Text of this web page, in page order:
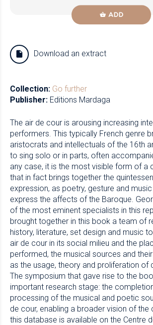
ADD
Download an extract
Collection: Go further
Publisher: Editions Mardaga
The air de cour is arousing increasing
performers. This typically French genre
aristocrats and intellectuals of the 16th
to sing solo or in parts, often
any case, it is the most visible form of a
that in fact brings together the
expression, as poetry, gesture and
express the affects of the Baroque.
of the most eminent specialists in this
brought together in this book a team of
history, literature, set design and music
air de cour in its social milieu and the
performed, the musical sources and
as the usage, theory and proliferation of
The symposium that gave rise to the
important research stage: the
processing of the musical and poetic
de cour, enabling a broader vision of the
this database is available on the Centre